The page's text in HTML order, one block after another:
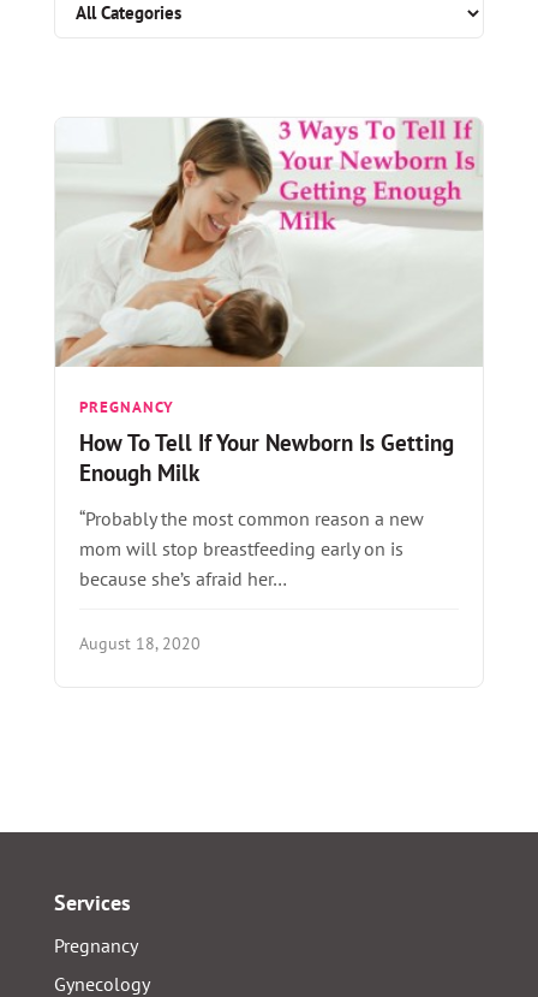
PREGNANCY
How To Tell If Your Newborn Is Getting
Enough Milk
“Probably the most common reason a new
mom will stop breastfeeding early on is
because she’s afraid her…
August 18, 2020
Services
Pregnancy
Gynecology